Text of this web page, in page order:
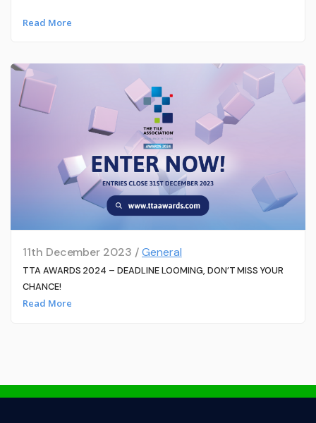
Read More
11th December 2023 /General
TTA AWARDS 2024 – DEADLINE LOOMING, DON’T MISS YOUR
CHANCE!
Read More